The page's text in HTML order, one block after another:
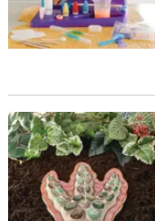
Paint Your Own